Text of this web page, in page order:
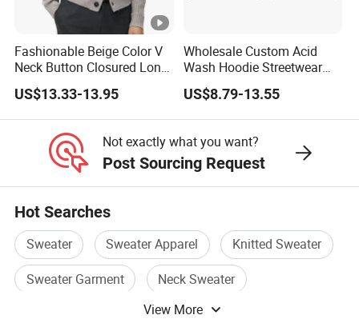
Fashionable Beige Color V
Neck Button Closured Long
Sleeve Men's Cardihan
Sweater
US$13.33-13.95
Wholesale Custom Acid
Wash Hoodie Streetwear
Graphic Pullover OEM/ODM
MOQ 10
US$8.79-13.55
Not exactly what you want?
Post Sourcing Request
Hot Searches
Sweater Sweater Apparel
Knitted Sweater
Sweater Garment
Neck Sweater
View More